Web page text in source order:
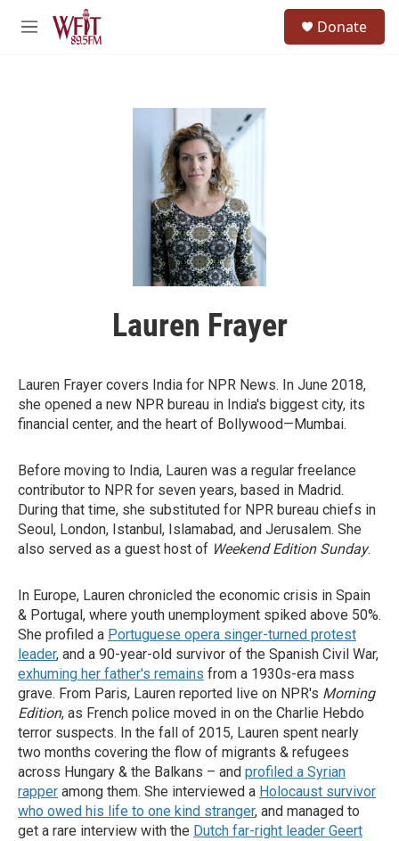
Skip to main content
M
Donate
Lauren Frayer
Lauren Frayer covers India for NPR News. In June 2018,
she opened a new NPR bureau in India's biggest city, its
financial center, and the heart of Bollywood—Mumbai.
Before moving to India, Lauren was a regular freelance
contributor to NPR for seven years, based in Madrid.
During that time, she substituted for NPR bureau chiefs in
Seoul, London, Istanbul, Islamabad, and Jerusalem. She
also served as a guest host of Weekend Edition Sunday.
In Europe, Lauren chronicled the economic crisis in Spain
& Portugal, where youth unemployment spiked above 50%.
She profiled a Portuguese opera singer-turned protest
leader, and a 90-year-old survivor of the Spanish Civil War,
exhuming her father's remains from a 1930s-era mass
grave. From Paris, Lauren reported live on NPR's Morning
Edition, as French police moved in on the Charlie Hebdo
terror suspects. In the fall of 2015, Lauren spent nearly
two months covering the flow of migrants & refugees
across Hungary & the Balkans – and profiled a Syrian
rapper among them. She interviewed a Holocaust survivor
who owed his life to one kind stranger, and managed to
get a rare interview with the Dutch far-right leader Geert